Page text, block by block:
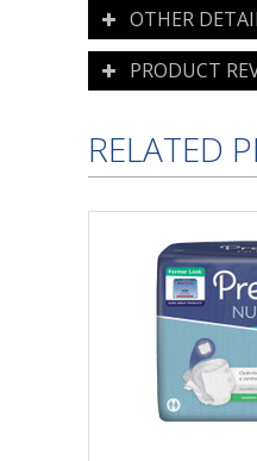
OTHER
PRODUCT
RELATED